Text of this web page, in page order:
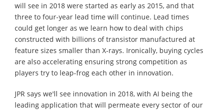
will see in 2018 were started as early as 2015, and that
three to four-year lead time will continue. Lead times
could get longer as we learn how to deal with chips
constructed with billions of transistor manufactured at
feature sizes smaller than X-rays. Ironically, buying cycles
are also accelerating ensuring strong competition as
players try to leap-frog each other in innovation.
JPR says we'll see innovation in 2018, with AI being the
leading application that will permeate every sector of our